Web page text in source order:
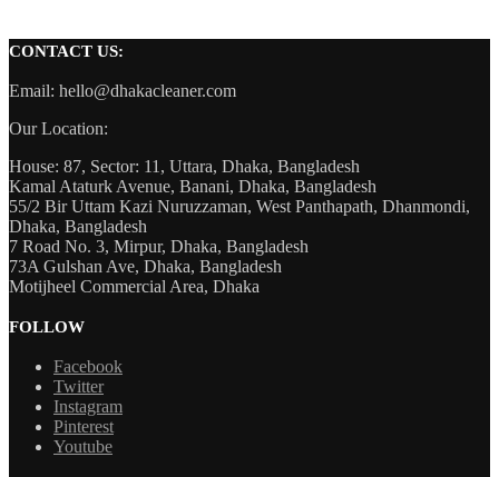
CONTACT US:
Email: hello@dhakacleaner.com
Our Location:
House: 87, Sector: 11, Uttara, Dhaka, Bangladesh
Kamal Ataturk Avenue, Banani, Dhaka, Bangladesh
55/2 Bir Uttam Kazi Nuruzzaman, West Panthapath, Dhanmondi,
Dhaka, Bangladesh
7 Road No. 3, Mirpur, Dhaka, Bangladesh
73A Gulshan Ave, Dhaka, Bangladesh
Motijheel Commercial Area, Dhaka
FOLLOW
Facebook
Twitter
Instagram
Pinterest
Youtube